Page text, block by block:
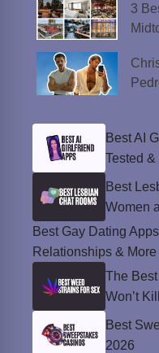
3
Best AI
Tested
Best
Women
Best Gay Dating
Relationships & More
The
Won’t
Best
2026